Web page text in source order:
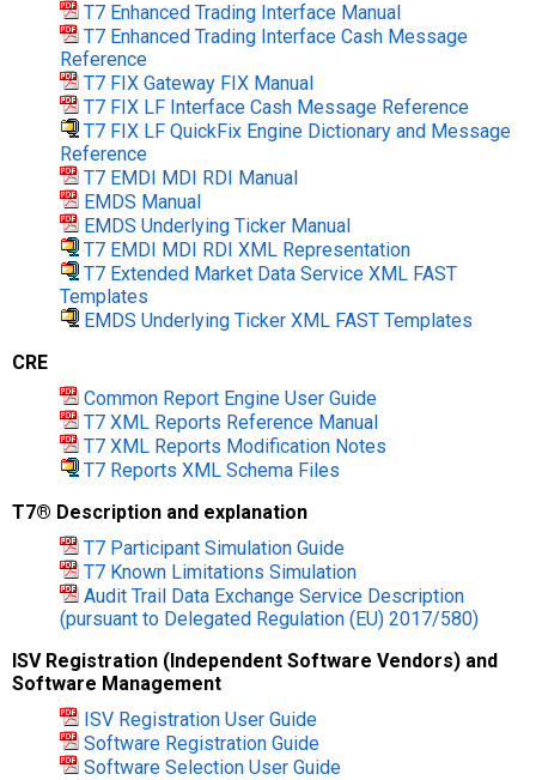
T7 Enhanced Trading Interface Manual
T7 Enhanced Trading Interface Cash Message
Reference
T7 FIX Gateway FIX Manual
T7 FIX LF Interface Cash Message Reference
T7 FIX LF QuickFix Engine Dictionary and Message
Reference
T7 EMDI MDI RDI Manual
EMDS Manual
EMDS Underlying Ticker Manual
T7 EMDI MDI RDI XML Representation
T7 Extended Market Data Service XML FAST
Templates
EMDS Underlying Ticker XML FAST Templates
CRE
Common Report Engine User Guide
T7 XML Reports Reference Manual
T7 XML Reports Modification Notes
T7 Reports XML Schema Files
T7® Description and explanation
T7 Participant Simulation Guide
T7 Known Limitations Simulation
Audit Trail Data Exchange Service Description
(pursuant to Delegated Regulation (EU) 2017/580)
ISV Registration (Independent Software Vendors) and
Software Management
ISV Registration User Guide
Software Registration Guide
Software Selection User Guide